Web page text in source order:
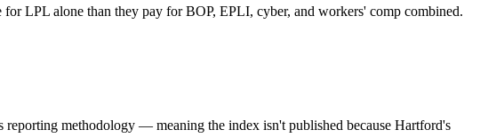
LPL alone than they pay for BOP, EPLI, cyber, and workers' comp combined.
methodology — meaning the index isn't published because Hartford's